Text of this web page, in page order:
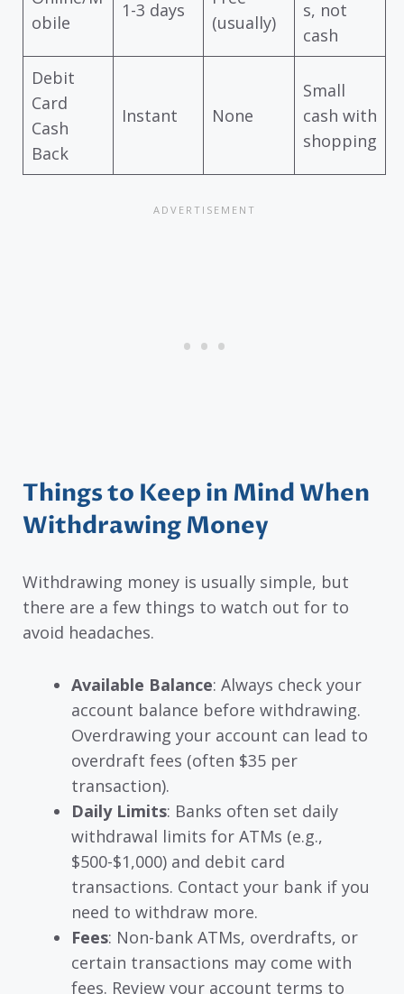
obile
1-3 days
(usually)
s, not
cash
Debit
Card
Cash
Back
Instant None
Small
cash with
shopping
Things to Keep in Mind When
Withdrawing Money
Withdrawing money is usually simple, but
there are a few things to watch out for to
avoid headaches.
Available Balance: Always check your
account balance before withdrawing.
Overdrawing your account can lead to
overdraft fees (often $35 per
transaction).
Daily Limits: Banks often set daily
withdrawal limits for ATMs (e.g.,
$500-$1,000) and debit card
transactions. Contact your bank if you
need to withdraw more.
Fees: Non-bank ATMs, overdrafts, or
certain transactions may come with
fees. Review your account terms to